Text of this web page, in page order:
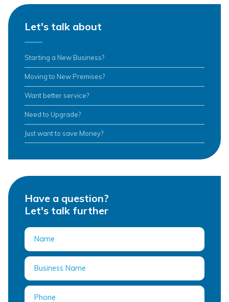
Let's talk about
Starting a New Business?
Moving to New Premises?
Want better service?
Need to Upgrade?
Just want to save Money?
Have a question?
Let's talk further